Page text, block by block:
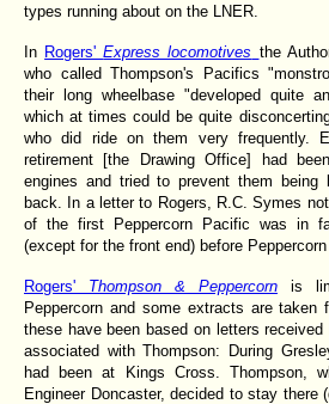
types running about on the LNER.
In Rogers'Express locomotives the
who called Thompson's Pacifics
their long wheelbase "developed quite
which at times could be quite
who did ride on them very frequently.
retirement [the Drawing Office] had
engines and tried to prevent them
back. In a letter to Rogers, R.C. Symes
of the first Peppercorn Pacific was in
(except for the front end) before
Rogers' Thompson & Peppercorn is
Peppercorn and some extracts are taken
these have been based on letters
associated with Thompson: During
had been at Kings Cross. Thompson,
Engineer Doncaster, decided to stay there